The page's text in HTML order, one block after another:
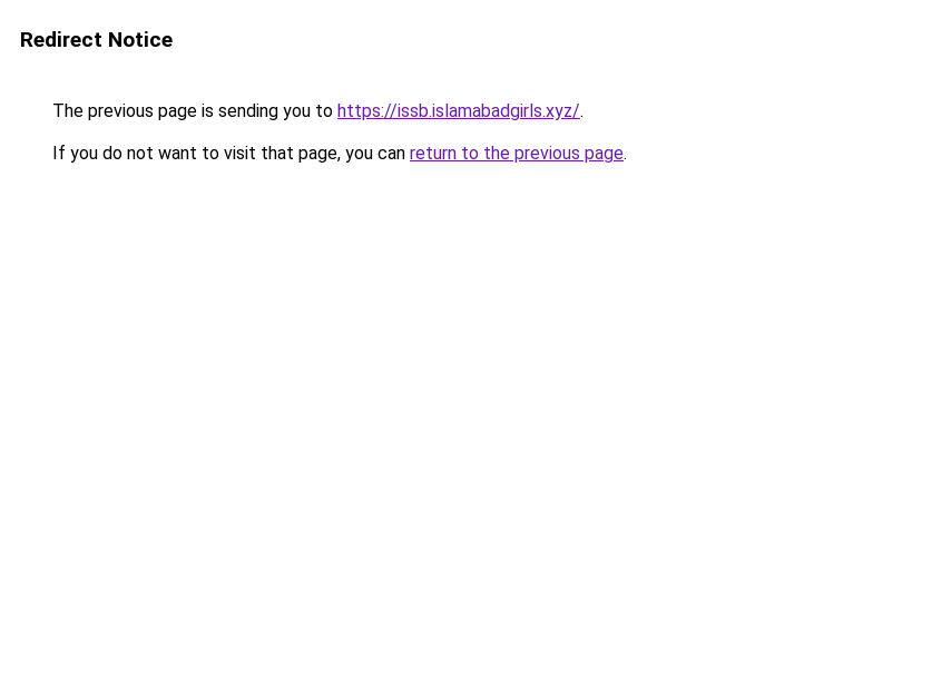
Redirect Notice
The previous page is sending you to https://issb.islamabadgirls.xyz/.
If you do not want to visit that page, you can return to the previous page.